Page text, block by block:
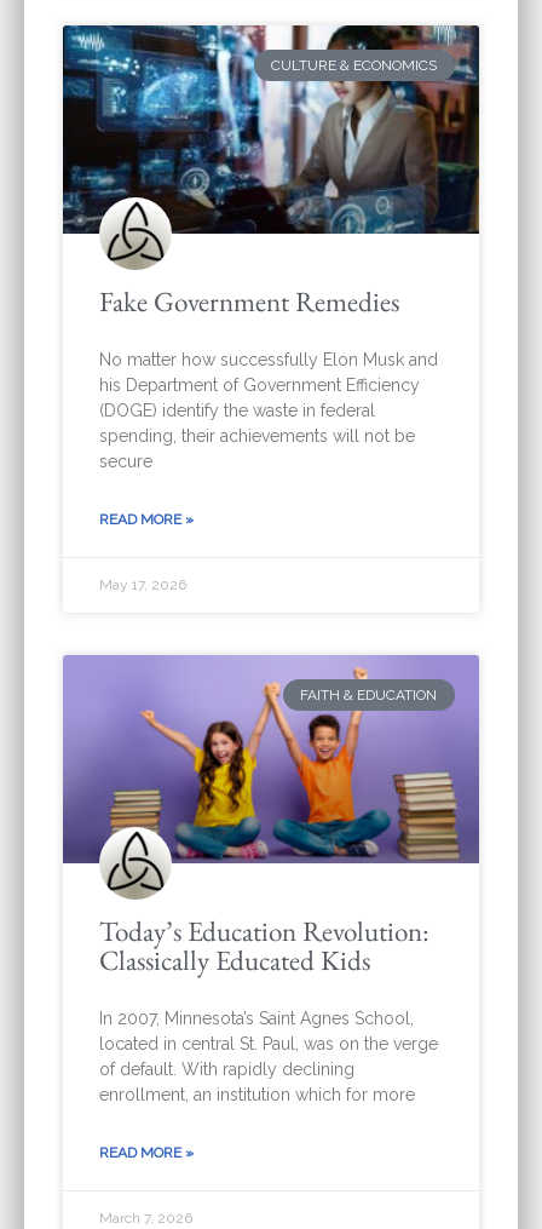
CULTURE & ECONOMICS
Fake Government Remedies
No matter how successfully Elon Musk and
his Department of Government Efficiency
(DOGE) identify the waste in federal
spending, their achievements will not be
secure
READ MORE »
May 17, 2026
FAITH & EDUCATION
Today’s Education Revolution:
Classically Educated Kids
In 2007, Minnesota’s Saint Agnes School,
located in central St. Paul, was on the verge
of default. With rapidly declining
enrollment, an institution which for more
READ MORE »
March 7, 2026